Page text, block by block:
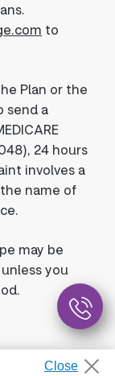
to
Plan or the
send a
24 hours
involves a
name of
may be
you